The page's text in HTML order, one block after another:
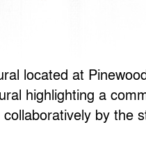
located at
highlighting a
by the